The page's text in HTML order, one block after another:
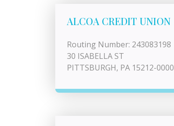
ALCOA CREDIT UNION
Routing Number: 243083198
30 ISABELLA ST
PITTSBURGH, PA 15212-0000